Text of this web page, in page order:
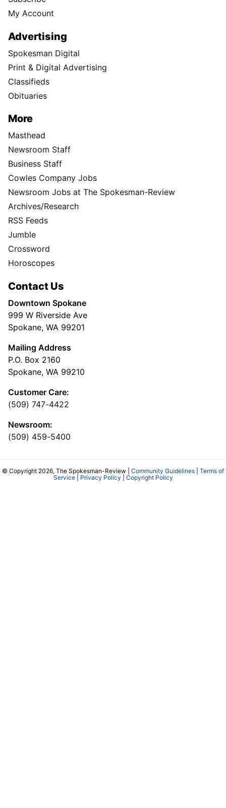
My Account
Advertising
Spokesman Digital
Print & Digital Advertising
Classifieds
Obituaries
More
Masthead
Newsroom Staff
Business Staff
Cowles Company Jobs
Newsroom Jobs at The Spokesman-Review
Archives/Research
RSS Feeds
Jumble
Crossword
Horoscopes
Contact Us
Downtown Spokane
999 W Riverside Ave
Spokane, WA 99201
Mailing Address
P.O. Box 2160
Spokane, WA 99210
Customer Care:
(509) 747-4422
Newsroom:
(509) 459-5400
© Copyright 2026, The Spokesman-Review | Community Guidelines
Terms of
Service| Privacy Policy Copyright Policy